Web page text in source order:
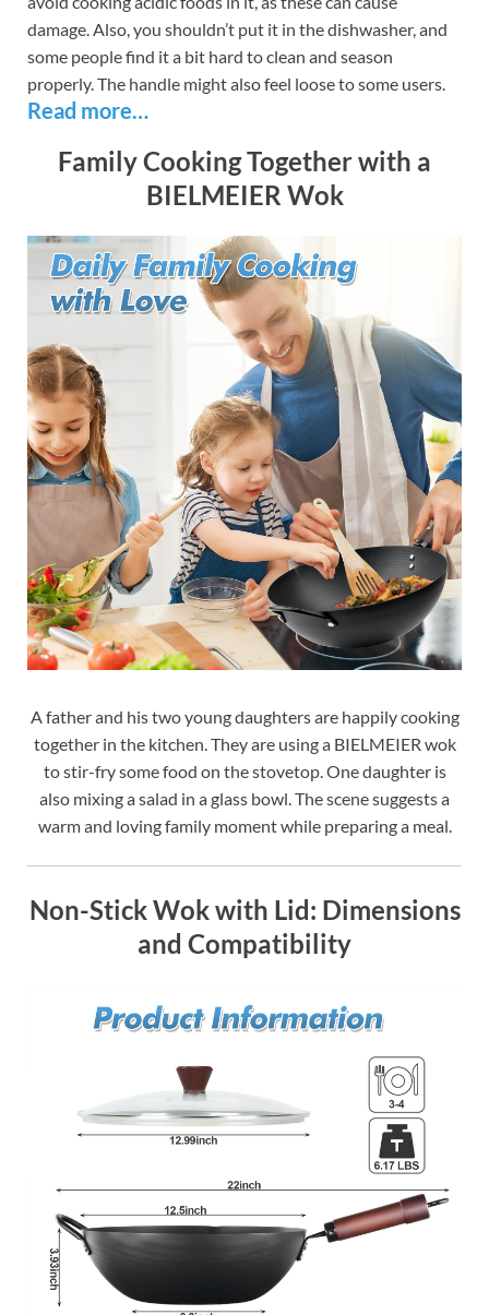
damage. Also, you shouldn’t put it in the dishwasher, and
some people find it a bit hard to clean and season
properly. The handle might also feel loose to some users.
Read more…
Family Cooking Together with a
BIELMEIER Wok
A father and his two young daughters are happily cooking
together in the kitchen. They are using a BIELMEIER wok
to stir-fry some food on the stovetop. One daughter is
also mixing a salad in a glass bowl. The scene suggests a
warm and loving family moment while preparing a meal.
Non-Stick Wok with Lid: Dimensions
and Compatibility